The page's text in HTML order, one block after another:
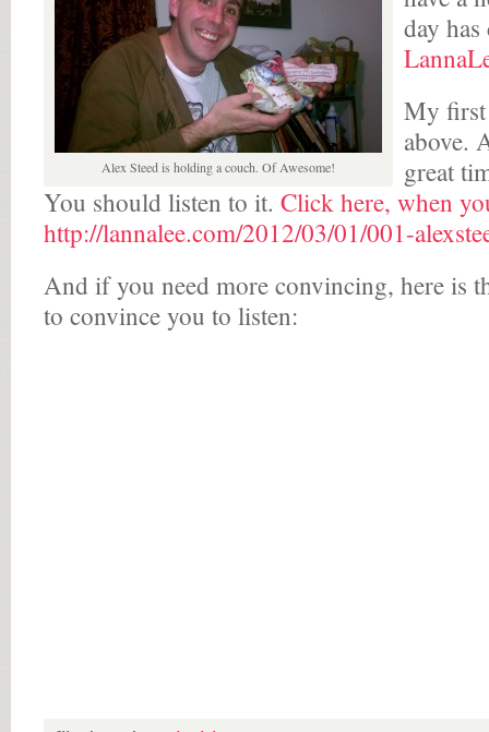
Alex Steed is holding a couch. Of Awesome!
day
My first
above.
great
You should listen to it. Click here, when
http://lannalee.com/2012/03/01/001-
And if you need more convincing, here is
to convince you to listen: